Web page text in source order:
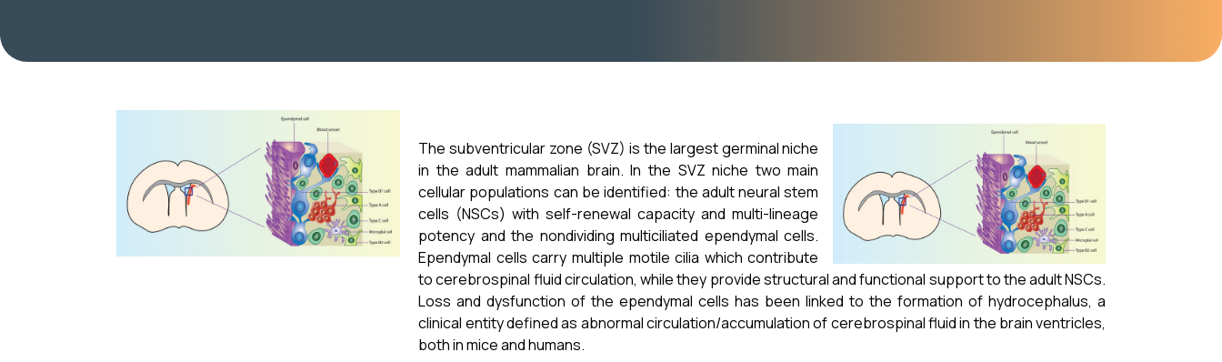
The subventricular zone (SVZ) is the largest germinal niche
in the adult mammalian brain. In the SVZ niche two main
cellular populations can be identified: the adult neural stem
cells (NSCs) with self-renewal capacity and multi-lineage
potency and the nondividing multiciliated ependymal cells.
Ependymal cells carry multiple motile cilia which contribute
to cerebrospinal fluid circulation, while they provide structural and functional support to the adult NSCs.
Loss and dysfunction of the ependymal cells has been linked to the formation of hydrocephalus, a
clinical entity defined as abnormal circulation/accumulation of cerebrospinal fluid in the brain ventricles,
both in mice and humans.